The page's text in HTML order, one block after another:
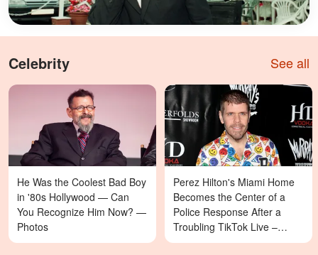
Celebrity See all
He Was the Coolest Bad Boy
in '80s Hollywood — Can
You Recognize Him Now? —
Photos
Perez Hilton's Miami Home
Becomes the Center of a
Police Response After a
Troubling TikTok Live –
Details